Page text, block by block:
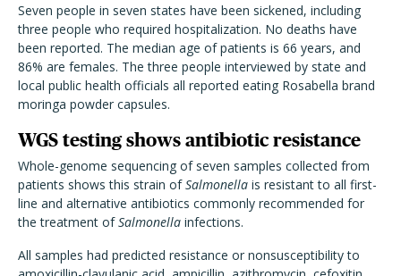
Seven people in seven states have been sickened, including
three people who required hospitalization. No deaths have
been reported. The median age of patients is 66 years, and
86% are females. The three people interviewed by state and
local public health officials all reported eating Rosabella brand
moringa powder capsules.
WGS testing shows antibiotic resistance
Whole-genome sequencing of seven samples collected from
patients shows this strain ofSalmonella is resistant to all first-
line and alternative antibiotics commonly recommended for
the treatment ofSalmonella infections.
All samples had predicted resistance or nonsusceptibility to